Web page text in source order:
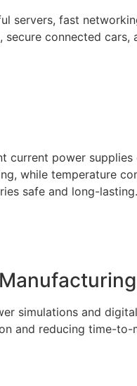
servers, fast
secure connected
current power supplies
while temperature
safe and long-lasting.
simulations and
and reducing time-to-